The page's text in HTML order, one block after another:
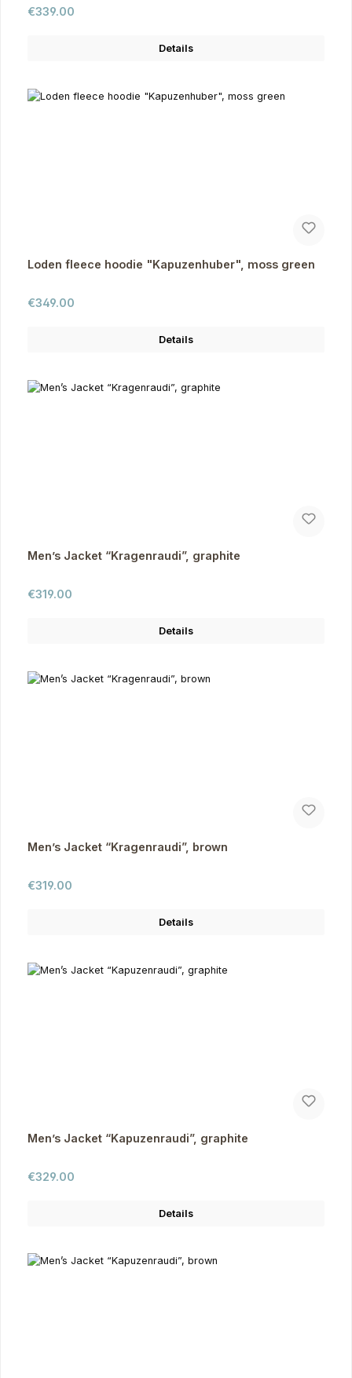
Regular price:
€339.00
Details
Loden fleece hoodie "Kapuzenhuber", moss green
Regular price:
€349.00
Details
Men’s Jacket “Kragenraudi”, graphite
Regular price:
€319.00
Details
Men’s Jacket “Kragenraudi”, brown
Regular price:
€319.00
Details
Men’s Jacket “Kapuzenraudi”, graphite
Regular price:
€329.00
Details